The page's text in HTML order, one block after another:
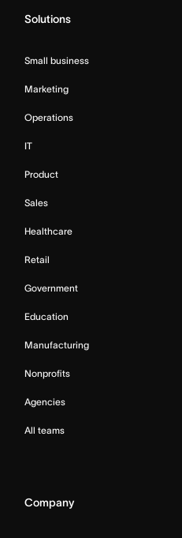
Solutions
Small business
Marketing
Operations
IT
Product
Sales
Healthcare
Retail
Government
Education
Manufacturing
Nonprofits
Agencies
All teams
Company